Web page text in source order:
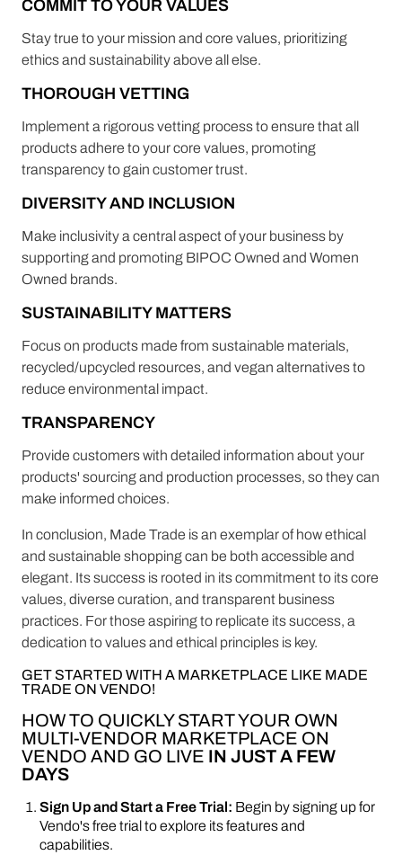
COMMIT TO YOUR VALUES
Stay true to your mission and core values, prioritizing
ethics and sustainability above all else.
THOROUGH VETTING
Implement a rigorous vetting process to ensure that all
products adhere to your core values, promoting
transparency to gain customer trust.
DIVERSITY AND INCLUSION
Make inclusivity a central aspect of your business by
supporting and promoting BIPOC Owned and Women
Owned brands.
SUSTAINABILITY MATTERS
Focus on products made from sustainable materials,
recycled/upcycled resources, and vegan alternatives to
reduce environmental impact.
TRANSPARENCY
Provide customers with detailed information about your
products' sourcing and production processes, so they can
make informed choices.
In conclusion, Made Trade is an exemplar of how ethical
and sustainable shopping can be both accessible and
elegant. Its success is rooted in its commitment to its core
values, diverse curation, and transparent business
practices. For those aspiring to replicate its success, a
dedication to values and ethical principles is key.
GET STARTED WITH A MARKETPLACE LIKE MADE
TRADE ON VENDO!
HOW TO QUICKLY START YOUR OWN
MULTI-VENDOR MARKETPLACE ON
VENDO AND GO LIVE IN JUST A FEW
DAYS
Sign Up and Start a Free Trial: Begin by signing up for
Vendo's free trial to explore its features and
capabilities.